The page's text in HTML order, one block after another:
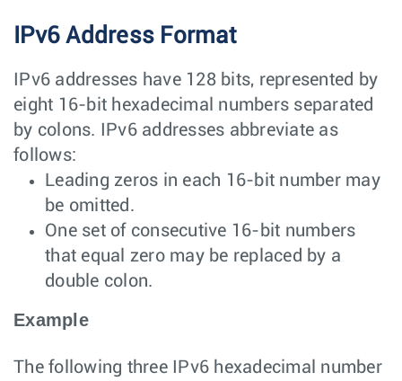
IPv6 Address Format
IPv6 addresses have 128 bits, represented by
eight 16-bit hexadecimal numbers separated
by colons. IPv6 addresses abbreviate as
follows:
Leading zeros in each 16-bit number may
be omitted.
One set of consecutive 16-bit numbers
that equal zero may be replaced by a
double colon.
Example
The following three IPv6 hexadecimal number